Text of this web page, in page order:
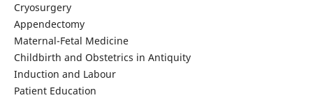
Cryosurgery
Appendectomy
Maternal-Fetal Medicine
Childbirth and Obstetrics in Antiquity
Induction and Labour
Patient Education